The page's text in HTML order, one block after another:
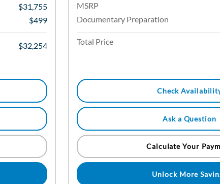
$31,755
$499
$32,254
MSRP
Documentary Preparation
Total Price
Check
Ask a Question
Calculate Your
Unlock More